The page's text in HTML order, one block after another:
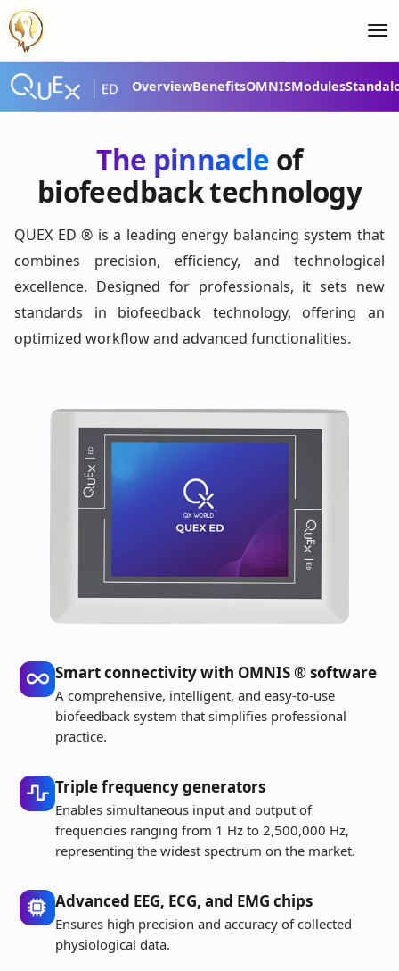
QUEX ED® – Your
ultimate energy-
balancing system
OverviewBenefitsOMNISModules
The pinnacle of
biofeedback technology
QUEX ED ® is a leading energy balancing system that
combines precision, efficiency, and technological
excellence. Designed for professionals, it sets new
standards in biofeedback technology, offering an
optimized workflow and advanced functionalities.
Smart connectivity with OMNIS ® software
A comprehensive, intelligent, and easy-to-use
biofeedback system that simplifies professional
practice.
Triple frequency generators
Enables simultaneous input and output of
frequencies ranging from 1 Hz to 2,500,000 Hz,
representing the widest spectrum on the market.
Advanced EEG, ECG, and EMG chips
Ensures high precision and accuracy of collected
physiological data.